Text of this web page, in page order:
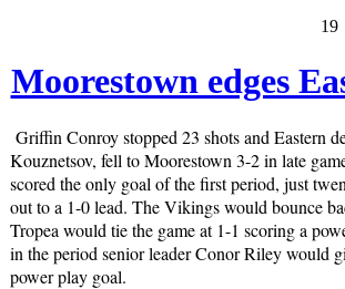
19
Moorestown edges
Griffin Conroy stopped 23 shots and Eastern
Kouznetsov, fell to Moorestown 3-2 in late
scored the only goal of the first period, just
out to a 1-0 lead. The Vikings would bounce
Tropea would tie the game at 1-1 scoring a
in the period senior leader Conor Riley would
power play goal.